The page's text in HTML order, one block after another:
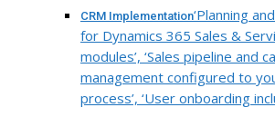
CRM Implementation‘Planning
for Dynamics 365 Sales &
modules’, ‘Sales pipeline and
management configured to
process’, ‘User onboarding